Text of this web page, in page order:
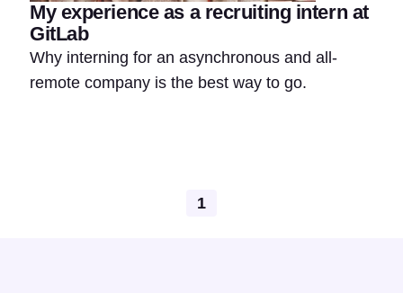
My experience as a recruiting intern at
GitLab
Why interning for an asynchronous and all-
remote company is the best way to go.
1